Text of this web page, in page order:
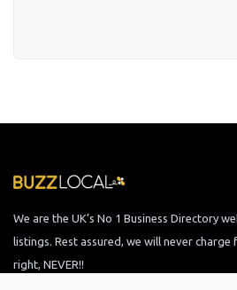
We are the UK’s No 1 Business Directory
listings. Rest assured, we will never charge
right, NEVER!!